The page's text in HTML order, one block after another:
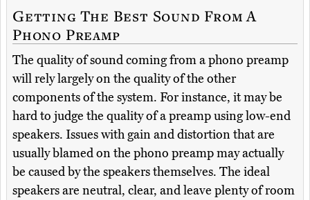
Getting The Best Sound From A
Phono Preamp
The quality of sound coming from a phono preamp
will rely largely on the quality of the other
components of the system. For instance, it may be
hard to judge the quality of a preamp using low-end
speakers. Issues with gain and distortion that are
usually blamed on the phono preamp may actually
be caused by the speakers themselves. The ideal
speakers are neutral, clear, and leave plenty of room